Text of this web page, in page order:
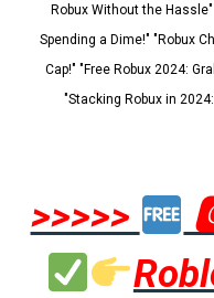
Robux Without the
Spending a Dime!" "Robux
Cap!" "Free Robux 2024:
"Stacking Robux in
>>>>>